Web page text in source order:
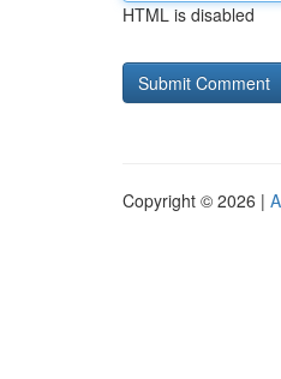
HTML is disabled
Copyright © 2026 |